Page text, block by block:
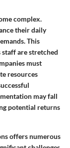
complex.
their daily
This
staff are stretched
must
resources
may fall
potential returns
offers numerous